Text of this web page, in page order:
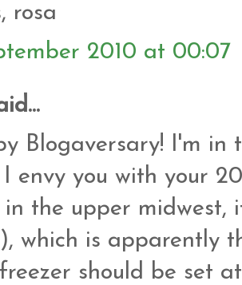
rosa
2010 at 00:07
Blogaversary! I'm in
I envy you with your
in the upper midwest,
which is apparently
should be set